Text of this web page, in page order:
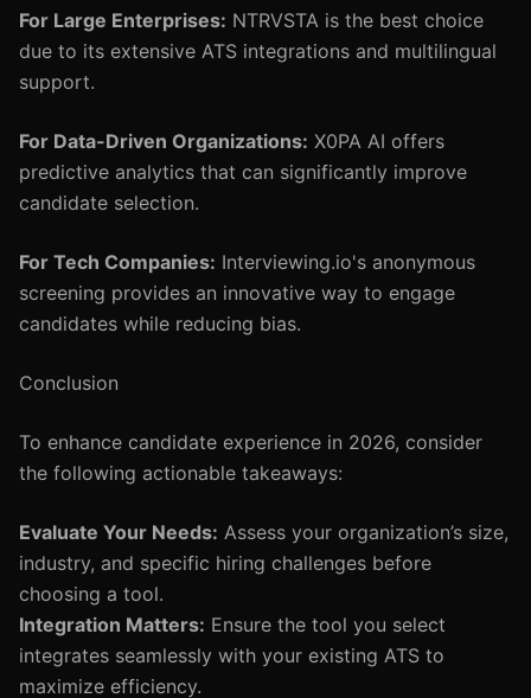
For Large Enterprises: NTRVSTA is the best choice
due to its extensive ATS integrations and multilingual
support.
For Data-Driven Organizations: X0PA AI offers
predictive analytics that can significantly improve
candidate selection.
For Tech Companies: Interviewing.io's anonymous
screening provides an innovative way to engage
candidates while reducing bias.
Conclusion
To enhance candidate experience in 2026, consider
the following actionable takeaways:
Evaluate Your Needs: Assess your organization’s size,
industry, and specific hiring challenges before
choosing a tool.
Integration Matters: Ensure the tool you select
integrates seamlessly with your existing ATS to
maximize efficiency.